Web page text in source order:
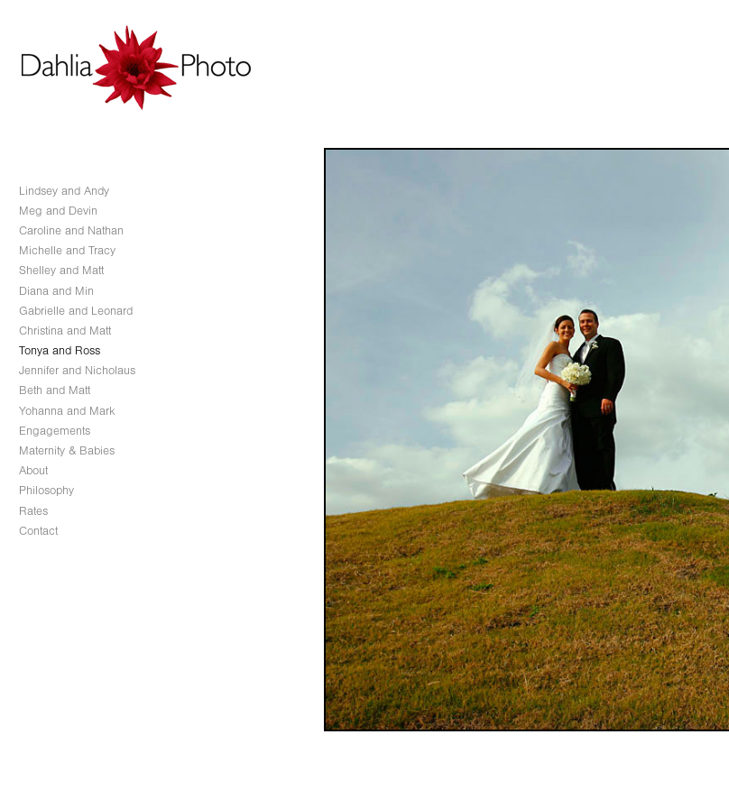
Lindsey and Andy
Meg and Devin
Caroline and Nathan
Michelle and Tracy
Shelley and Matt
Diana and Min
Gabrielle and Leonard
Christina and Matt
Tonya and Ross
Jennifer and Nicholaus
Beth and Matt
Yohanna and Mark
Engagements
Maternity & Babies
About
Philosophy
Rates
Contact